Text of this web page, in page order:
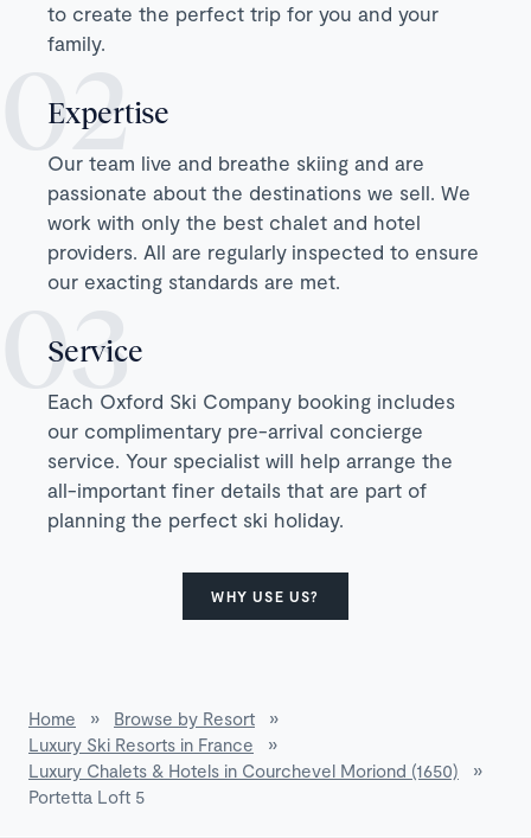
to create the perfect trip for you and your
family.
Expertise
Our team live and breathe skiing and are
passionate about the destinations we sell. We
work with only the best chalet and hotel
providers. All are regularly inspected to ensure
our exacting standards are met.
Service
Each Oxford Ski Company booking includes
our complimentary pre-arrival concierge
service. Your specialist will help arrange the
all-important finer details that are part of
planning the perfect ski holiday.
WHY USE US?
Home » Browse by Resort
»
Luxury Ski Resorts in France
»
Luxury Chalets & Hotels in Courchevel Moriond (1650)
»
Portetta Loft 5